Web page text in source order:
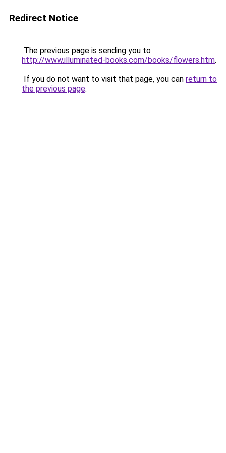
Redirect Notice
The previous page is sending you to
http://www.illuminated-books.com/books/flowers.htm.
If you do not want to visit that page, you can return to
the previous page.